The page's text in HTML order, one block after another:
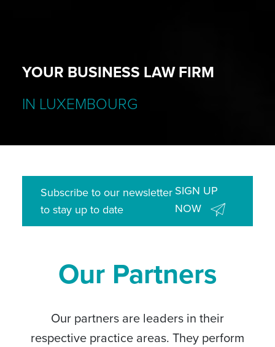
YOUR BUSINESS LAW FIRM
IN LUXEMBOURG
Subscribe to our newsletter
to stay up to date
SIGN UP
NOW
Our Partners
Our partners are leaders in their
respective practice areas. They perform